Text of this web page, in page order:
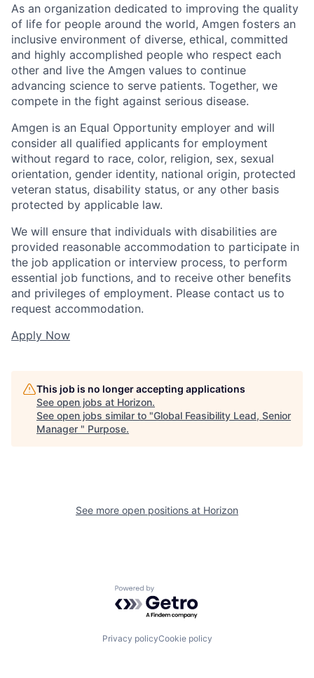
As an organization dedicated to improving the quality
of life for people around the world, Amgen fosters an
inclusive environment of diverse, ethical, committed
and highly accomplished people who respect each
other and live the Amgen values to continue
advancing science to serve patients. Together, we
compete in the fight against serious disease.
Amgen is an Equal Opportunity employer and will
consider all qualified applicants for employment
without regard to race, color, religion, sex, sexual
orientation, gender identity, national origin, protected
veteran status, disability status, or any other basis
protected by applicable law.
We will ensure that individuals with disabilities are
provided reasonable accommodation to participate in
the job application or interview process, to perform
essential job functions, and to receive other benefits
and privileges of employment. Please contact us to
request accommodation.
Apply Now
This job is no longer accepting applications
See open jobs at Horizon.
See open jobs similar to "Global Feasibility Lead, Senior
Manager " Purpose.
See more open positions at Horizon
Powered by Getro.com
Privacy policyCookie policy